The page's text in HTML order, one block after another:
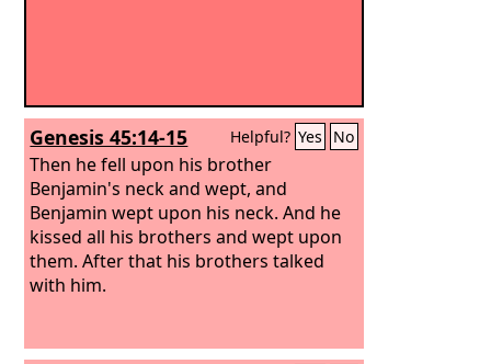
Genesis 45:14-15 Helpful? Yes No
Then he fell upon his brother
Benjamin's neck and wept, and
Benjamin wept upon his neck.And he
kissed all his brothers and wept upon
them. After that his brothers talked
with him.